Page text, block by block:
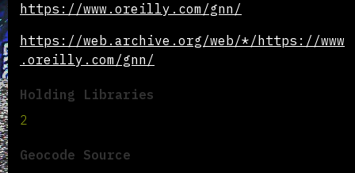
https://www.oreilly.com/gnn/
https://web.archive.org/web/*/https://www
.oreilly.com/gnn/
Holding Libraries
2
Geocode Source